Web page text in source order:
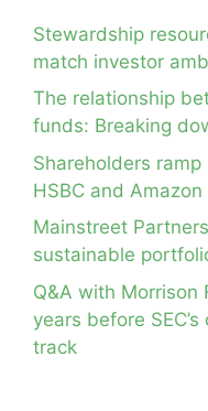
Stewardship
match investor
The relationship
funds: Breaking
Shareholders
HSBC and
Mainstreet
sustainable
Q&A with Morrison
years before
track